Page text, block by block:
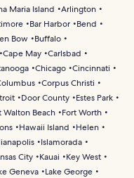
Maria Island
Arlington
Bar Harbor
Bend
Bow
Buffalo
Cape May Carlsbad
Chicago Cincinnati
Corpus Christi
Door County
Estes Park
Walton Beach
Fort Worth
Hawaii Island
Helen
Islamorada
City Kauai
Key West
Geneva
Lake George